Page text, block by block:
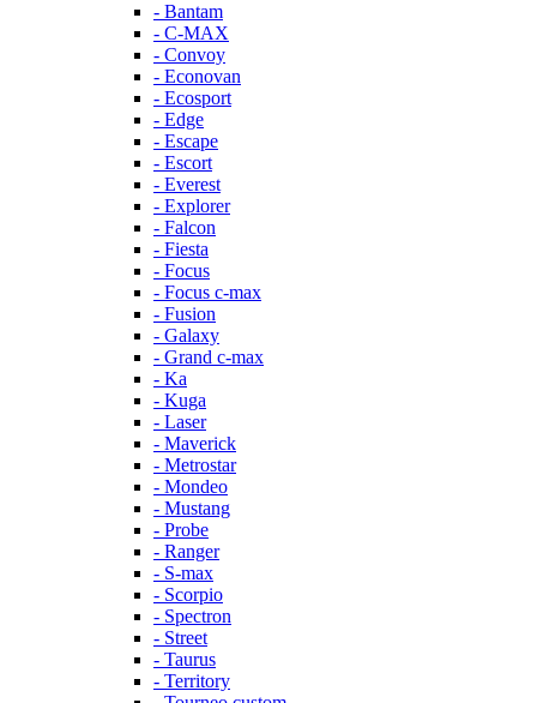
- Bantam
- C-MAX
- Convoy
- Econovan
- Ecosport
- Edge
- Escape
- Escort
- Everest
- Explorer
- Falcon
- Fiesta
- Focus
- Focus c-max
- Fusion
- Galaxy
- Grand c-max
- Ka
- Kuga
- Laser
- Maverick
- Metrostar
- Mondeo
- Mustang
- Probe
- Ranger
- S-max
- Scorpio
- Spectron
- Street
- Taurus
- Territory